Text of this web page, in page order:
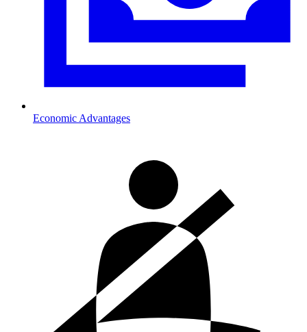
Economic Advantages